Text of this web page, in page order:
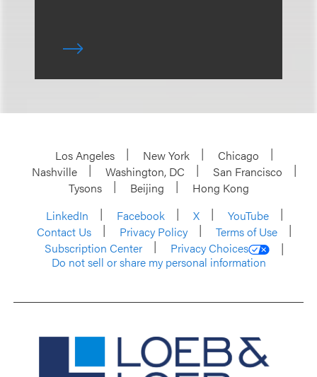
Los Angeles New York
Chicago
Nashville
Washington, DC
San Francisco
Tysons
Beijing
Hong Kong
LinkedIn
Facebook X
YouTube
Contact Us
Privacy Policy
Terms of Use
Subscription Center
Privacy Choices
Do not sell or share my personal information